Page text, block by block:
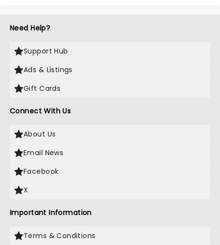
Need Help?
Support Hub
Ads & Listings
Gift Cards
Connect With Us
About Us
Email News
Facebook
X
Important Information
Terms & Conditions